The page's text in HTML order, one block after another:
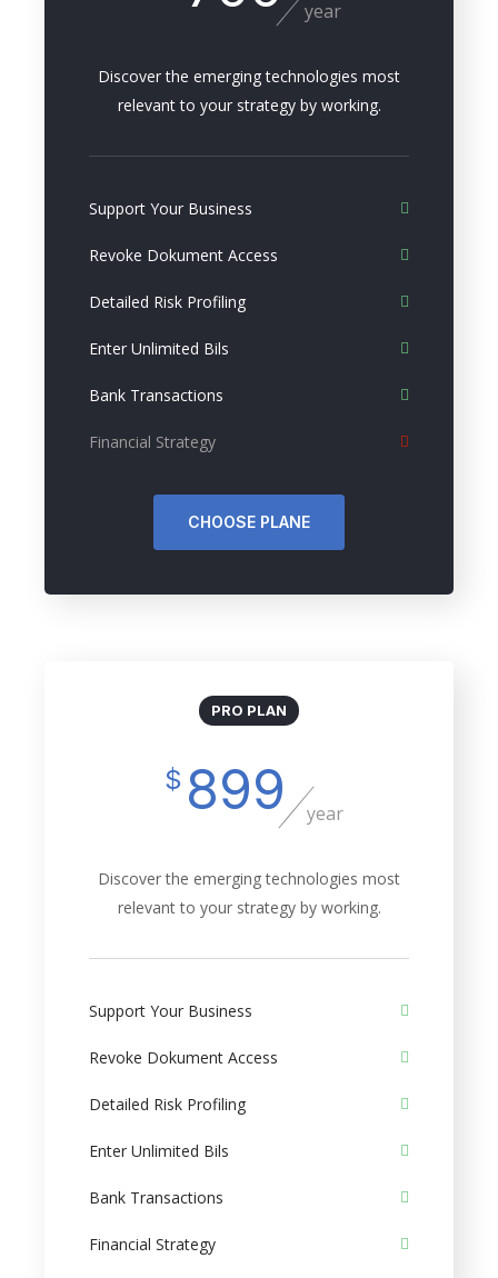
year
Discover the emerging technologies most
relevant to your strategy by working.
Support Your Business
Revoke Dokument Access
Detailed Risk Profiling
Enter Unlimited Bils
Bank Transactions
Financial Strategy
CHOOSE PLANE
PRO PLAN
$ 899 year
Discover the emerging technologies most
relevant to your strategy by working.
Support Your Business
Revoke Dokument Access
Detailed Risk Profiling
Enter Unlimited Bils
Bank Transactions
Financial Strategy